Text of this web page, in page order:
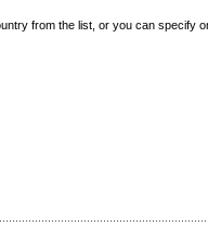
from the list, or you can specify